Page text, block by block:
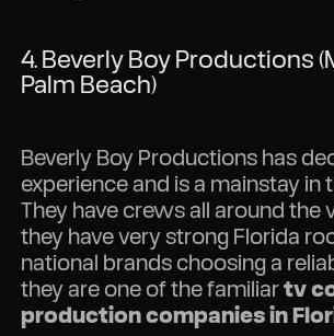
4. Beverly Boy Productions
Palm Beach)
Beverly Boy Productions has
experience and is a mainstay in
They have crews all around the
they have very strong Florida
national brands choosing a
they are one of the familiartv
production companies in